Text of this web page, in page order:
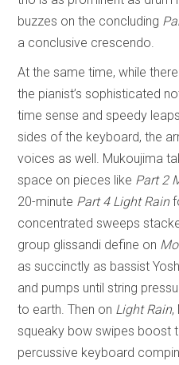
buzzes on the concluding
a conclusive crescendo.
At the same time, while
the pianist’s sophisticated
time sense and speedy
sides of the keyboard, the
voices as well. Mukoujima
space on pieces like Part 2
20-minute Part 4 Light Rain
concentrated sweeps
group glissandi define on
as succinctly as bassist
and pumps until string
to earth. Then on Light Rain,
squeaky bow swipes boost
percussive keyboard